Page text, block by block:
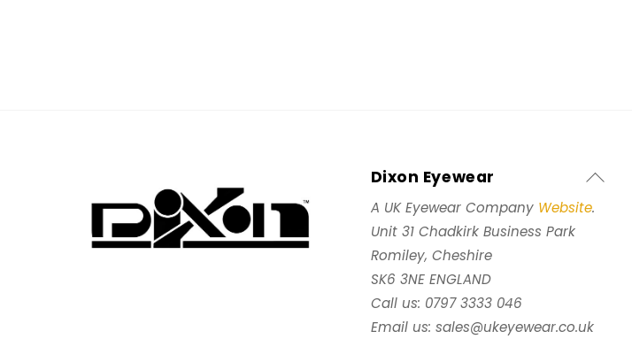
Back
Dixon Eyewear
A UK Eyewear Company Website.
Unit 31 Chadkirk Business Park
Romiley, Cheshire
SK6 3NE ENGLAND
Call us: 0797 3333 046
Email us: sales@ukeyewear.co.uk